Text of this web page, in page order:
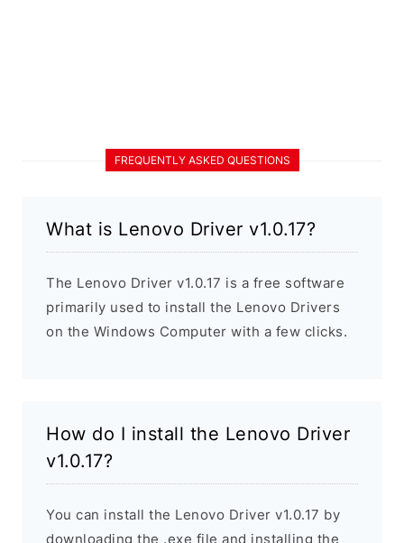
FREQUENTLY ASKED QUESTIONS
What is Lenovo Driver v1.0.17?
The Lenovo Driver v1.0.17 is a free software
primarily used to install the Lenovo Drivers
on the Windows Computer with a few clicks.
How do I install the Lenovo Driver
v1.0.17?
You can install the Lenovo Driver v1.0.17 by
downloading the .exe file and installing the